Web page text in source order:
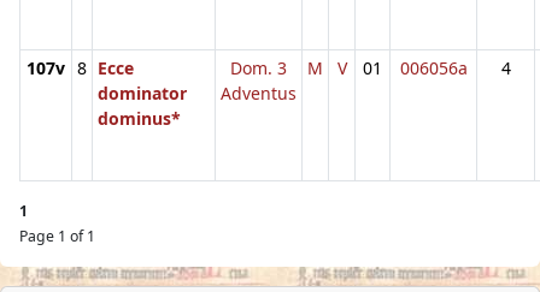
107v 8 Ecce
dominator
dominus*
Dom. 3
Adventus
M V 01 006056a 4
1
Page 1 of 1